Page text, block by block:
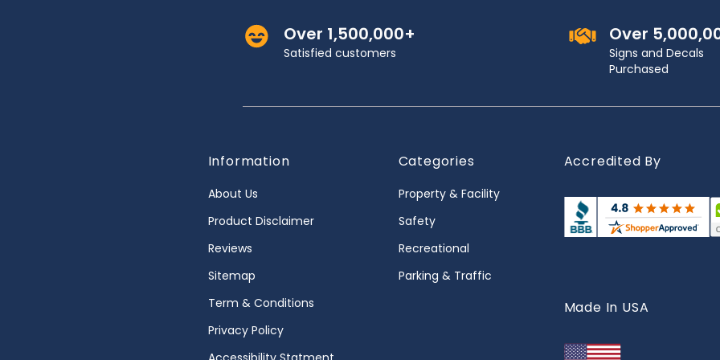
Over 1,500,000+
Satisfied customers
Over
Signs and Decals
Purchased
Information
About Us
Product Disclaimer
Reviews
Sitemap
Term & Conditions
Privacy Policy
Categories
Property & Facility
Safety
Recreational
Parking & Traffic
Accredited By
Made In USA